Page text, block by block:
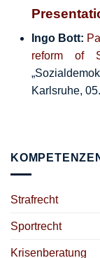
Ingo Bott:
reform of
Karlsruhe,
Strafrecht
Sportrecht
Krisenberatung